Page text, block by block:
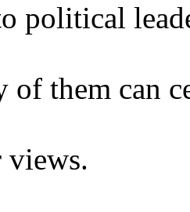
political
of them can
views.